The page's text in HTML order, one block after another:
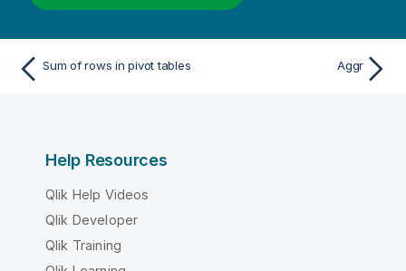
Sum of rows in pivot tables Aggr
Help Resources
Qlik Help Videos
Qlik Developer
Qlik Training